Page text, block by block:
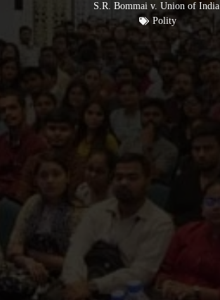
S.R. Bommai v. Union of India
Polity